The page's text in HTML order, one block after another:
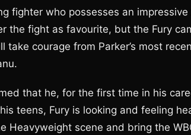
fighter who possesses an
the fight as favourite, but the Fury
courage from Parker’s most
that he, for the first time in his
teens, Fury is looking and feeling
Heavyweight scene and bring the